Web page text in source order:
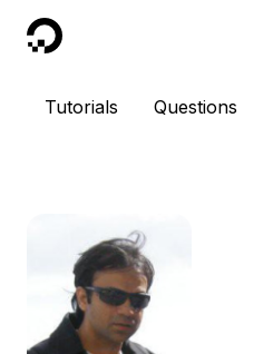
DigitalOcean
Tutorials Questions